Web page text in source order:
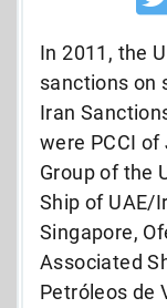
In 2011, the
sanctions on
Iran
were PCCI
Group of the
Ship of UAE/
Singapore,
Associated
Petróleos de